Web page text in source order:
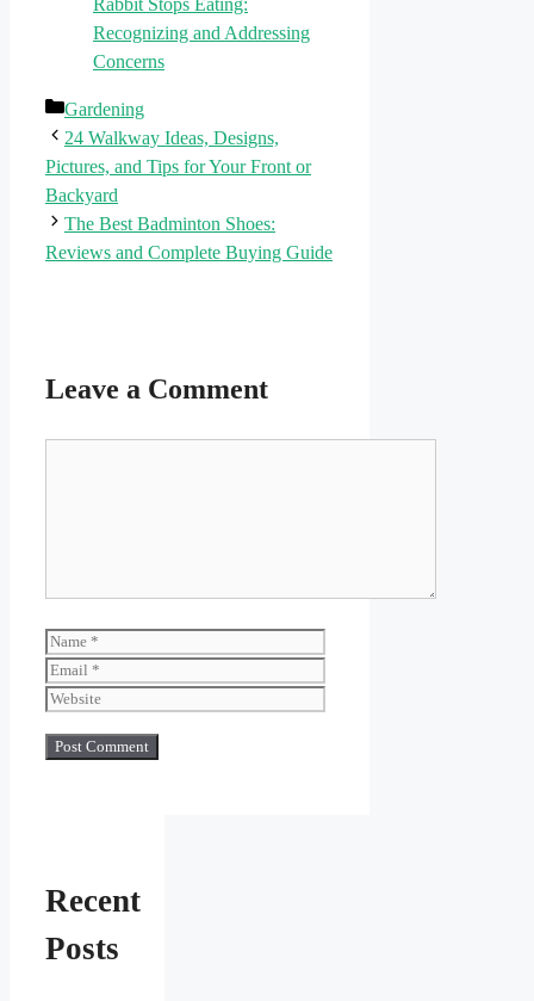
Recognizing and Addressing
Concerns
Categories
Gardening
24 Walkway Ideas, Designs,
Pictures, and Tips for Your Front or
Backyard
The Best Badminton Shoes:
Reviews and Complete Buying Guide
Leave a Comment
Name
Recent
Posts